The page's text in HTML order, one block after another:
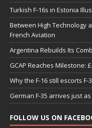
Turkish F-16s in Estonia
Between High Technology
French Aviation
Argentina Rebuilds Its
GCAP Reaches Milestone:
Why the F-16 still escorts F-
German F-35 arrives just
FOLLOW US ON